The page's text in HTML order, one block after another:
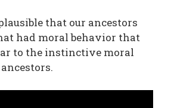
that our ancestors
had moral behavior that
to the instinctive moral